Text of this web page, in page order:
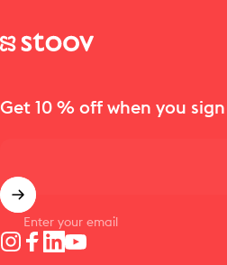
Stoov® | Cordless Heated
Get 10 % off when you
Enter your email